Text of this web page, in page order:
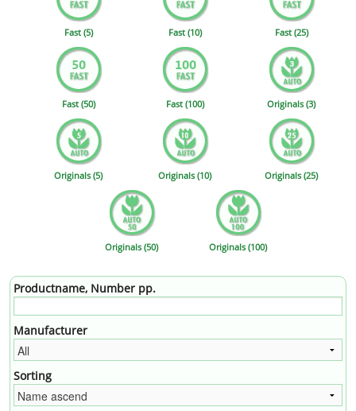
Fast (5) Fast (10) Fast (25)
Fast (50) Fast (100) Originals (3)
Originals (5) Originals (10) Originals (25)
Originals (50) Originals (100)
Productname, Number pp.
Manufacturer
Sorting